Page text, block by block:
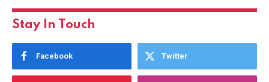
Stay In Touch
Facebook Twitter